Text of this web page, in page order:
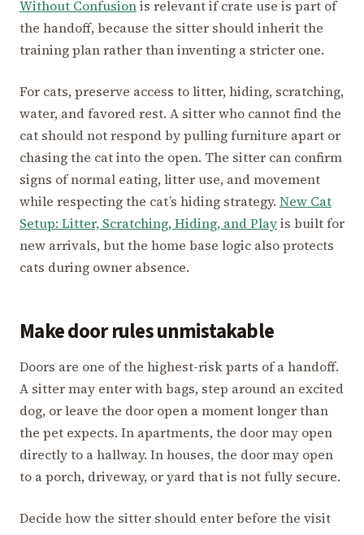
Without Confusionis relevant if crate use is part of
the handoff, because the sitter should inherit the
training plan rather than inventing a stricter one.
For cats, preserve access to litter, hiding, scratching,
water, and favored rest. A sitter who cannot find the
cat should not respond by pulling furniture apart or
chasing the cat into the open. The sitter can confirm
signs of normal eating, litter use, and movement
while respecting the cat’s hiding strategy. New Cat
Setup: Litter, Scratching, Hiding, and Playis built for
new arrivals, but the home base logic also protects
cats during owner absence.
Make door rules unmistakable
Doors are one of the highest-risk parts of a handoff.
A sitter may enter with bags, step around an excited
dog, or leave the door open a moment longer than
the pet expects. In apartments, the door may open
directly to a hallway. In houses, the door may open
to a porch, driveway, or yard that is not fully secure.
Decide how the sitter should enter before the visit